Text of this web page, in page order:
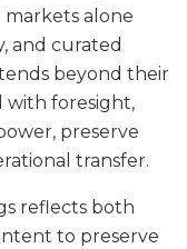
alone
and curated
beyond their
with foresight,
preserve
transfer.
reflects both
to preserve